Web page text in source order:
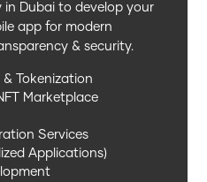
Dubai to develop your
app for modern
& security.
Tokenization
Marketplace
Services
Applications)